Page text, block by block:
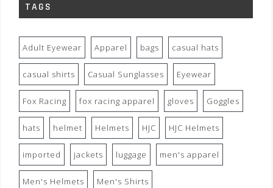
TAGS
Adult Eyewear Apparel bags casual hats
casual shirts Casual Sunglasses Eyewear
Fox Racing fox racing apparel gloves Goggles
hats helmet Helmets HJC HJC Helmets
imported jackets luggage men's apparel
Men's Helmets Men's Shirts